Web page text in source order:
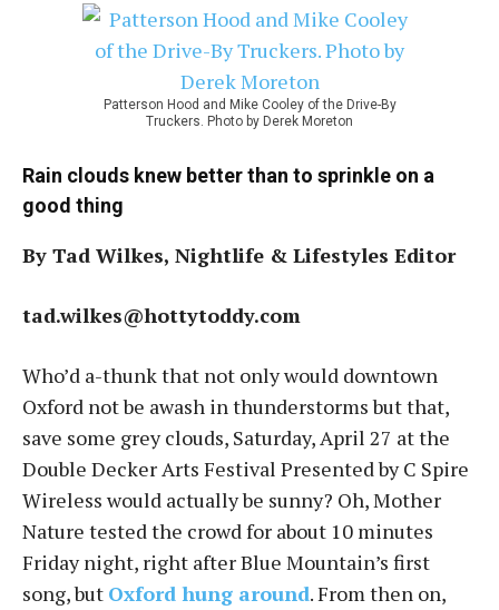
Patterson Hood and Mike Cooley of the Drive-By
Truckers. Photo by Derek Moreton
Rain clouds knew better than to sprinkle on a
good thing
By Tad Wilkes, Nightlife & Lifestyles Editor
tad.wilkes@hottytoddy.com
Who’d a-thunk that not only would downtown
Oxford not be awash in thunderstorms but that,
save some grey clouds, Saturday, April 27 at the
Double Decker Arts Festival Presented by C Spire
Wireless would actually be sunny? Oh, Mother
Nature tested the crowd for about 10 minutes
Friday night, right after Blue Mountain’s first
song, but Oxford hung around. From then on,